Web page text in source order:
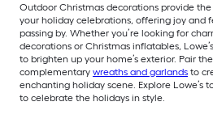
Outdoor Christmas decorations provide
your holiday celebrations, offering joy and
passing by. Whether you’re looking for
decorations or Christmas inflatables,
to brighten up your home’s exterior. Pair
complementary wreaths and garlands to
enchanting holiday scene. Explore Lowe’s
to celebrate the holidays in style.